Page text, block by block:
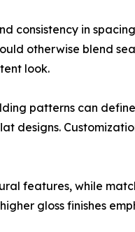
consistency in
otherwise blend
look.
patterns can
designs.
features, while
gloss finishes